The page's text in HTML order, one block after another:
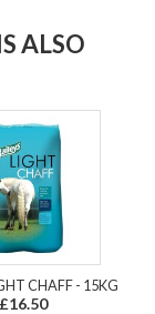
ALSO
CHAFF - 15KG
£16.50